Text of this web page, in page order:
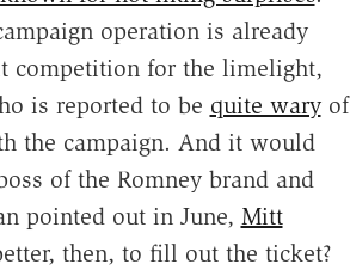
operation is already
competition for the limelight,
is reported to be quite waryof
the campaign. And it would
of the Romney brand and
pointed out in June, Mitt
then, to fill out the ticket?